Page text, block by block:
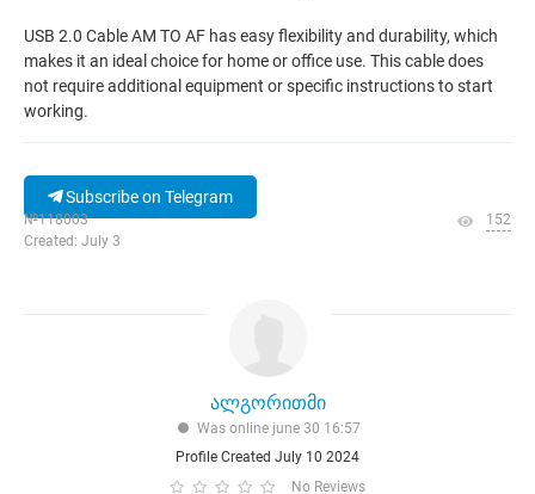
USB 2.0 Cable AM TO AF has easy flexibility and durability, which
makes it an ideal choice for home or office use. This cable does
not require additional equipment or specific instructions to start
working.
Subscribe on Telegram
№118003
Created: July 3
152
ალგორითმი
Was online june 30 16:57
Profile Created July 10 2024
No Reviews